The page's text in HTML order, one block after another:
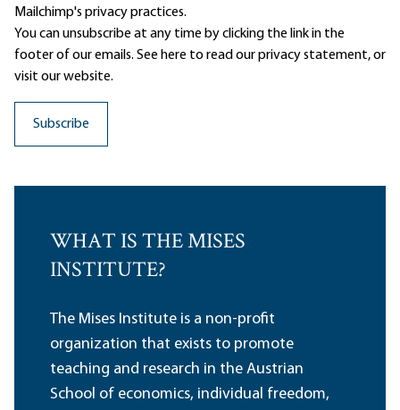
Mailchimp's privacy practices.
You can unsubscribe at any time by clicking the link in the
footer of our emails. See here to read ourprivacy statement, or
visit our website.
WHAT IS THE MISES
INSTITUTE?
The Mises Institute is a non-profit
organization that exists to promote
teaching and research in the Austrian
School of economics, individual freedom,